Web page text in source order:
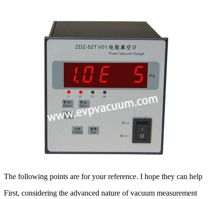
The following points are for your reference. I hope they can help
First, considering the advanced nature of vacuum measurement